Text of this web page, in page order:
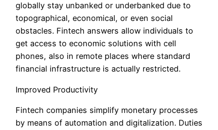
globally stay unbanked or underbanked due to
topographical, economical, or even social
obstacles. Fintech answers allow individuals to
get access to economic solutions with cell
phones, also in remote places where standard
financial infrastructure is actually restricted.
Improved Productivity
Fintech companies simplify monetary processes
by means of automation and digitalization. Duties